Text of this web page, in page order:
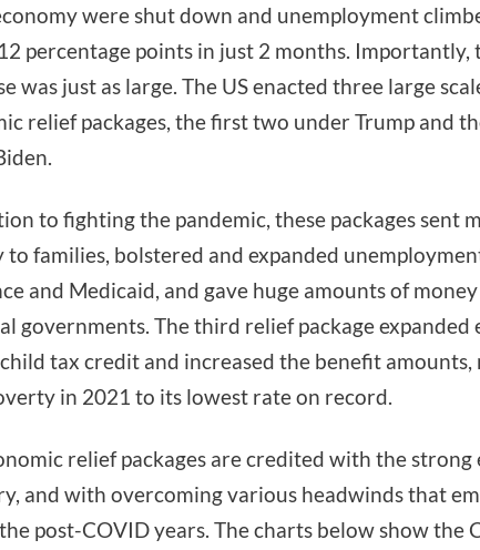
were shut down and unemployment
percentage points in just 2 months. Importantly,
was just as large. The US enacted three large
relief packages, the first two under Trump and
to fighting the pandemic, these packages sent
families, bolstered and expanded
and Medicaid, and gave huge amounts of
governments. The third relief package
tax credit and increased the benefit amounts,
in 2021 to its lowest rate on record.
relief packages are credited with the strong
and with overcoming various headwinds that
post-COVID years. The charts below show the